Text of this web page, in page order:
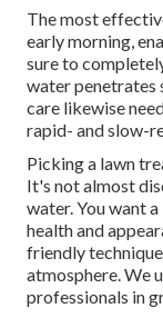
The most
early morning,
sure to
water penetrates
care likewise
rapid- and slow-
Picking a lawn
It's not almost
water. You want
health and
friendly
atmosphere. We
professionals in